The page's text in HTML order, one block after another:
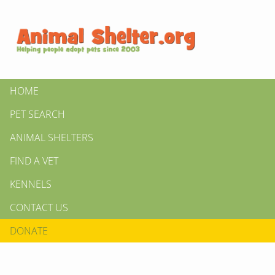
HOME
PET SEARCH
ANIMAL SHELTERS
FIND A VET
KENNELS
CONTACT US
DONATE